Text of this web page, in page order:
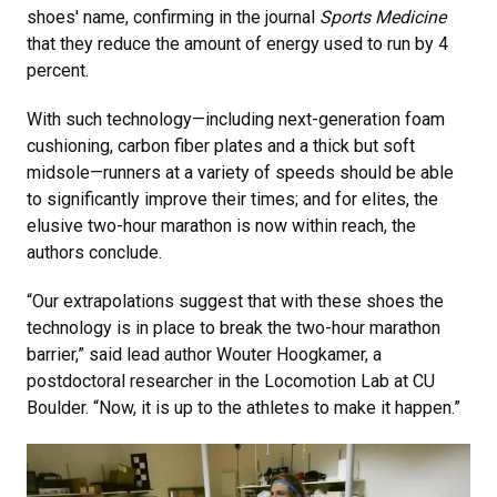
shoes' name, confirming in the journal Sports Medicine
that they reduce the amount of energy used to run by 4
percent.
With such technology—including next-generation foam
cushioning, carbon fiber plates and a thick but soft
midsole—runners at a variety of speeds should be able
to significantly improve their times; and for elites, the
elusive two-hour marathon is now within reach, the
authors conclude.
“Our extrapolations suggest that with these shoes the
technology is in place to break the two-hour marathon
barrier,” said lead author Wouter Hoogkamer, a
postdoctoral researcher in the Locomotion Lab at CU
Boulder. “Now, it is up to the athletes to make it happen.”